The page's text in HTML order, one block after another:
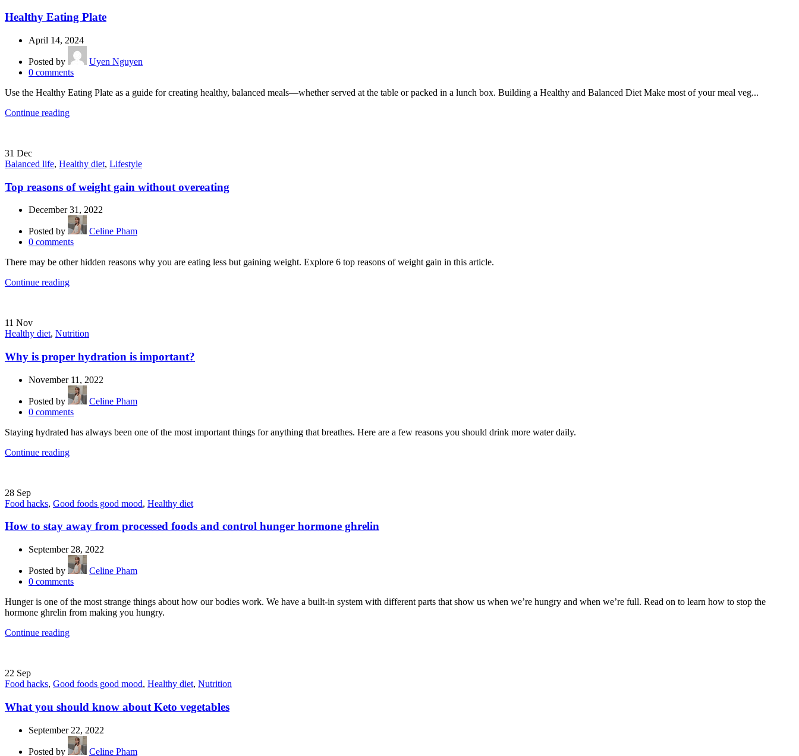
Healthy Eating Plate
April 14, 2024
Posted by
Uyen Nguyen
0 comments
Use the Healthy Eating Plate as a guide for creating healthy, balanced meals—whether served at the table or packed in a lunch box. Building a Healthy and Balanced Diet Make most of your meal veg...
Continue reading
31 Dec
Balanced life, Healthy diet, Lifestyle
Top reasons of weight gain without overeating
December 31, 2022
Posted by
Celine Pham
0 comments
There may be other hidden reasons why you are eating less but gaining weight. Explore 6 top reasons of weight gain in this article.
Continue reading
11 Nov
Healthy diet, Nutrition
Why is proper hydration is important?
November 11, 2022
Posted by
Celine Pham
0 comments
Staying hydrated has always been one of the most important things for anything that breathes. Here are a few reasons you should drink more water daily.
Continue reading
28 Sep
Food hacks, Good foods good mood, Healthy diet
How to stay away from processed foods and control hunger hormone ghrelin
September 28, 2022
Posted by
Celine Pham
0 comments
Hunger is one of the most strange things about how our bodies work. We have a built-in system with different parts that show us when we’re hungry and when we’re full. Read on to learn how to stop the
hormone ghrelin from making you hungry.
Continue reading
22 Sep
Food hacks, Good foods good mood, Healthy diet, Nutrition
What you should know about Keto vegetables
September 22, 2022
Posted by Celine Pham